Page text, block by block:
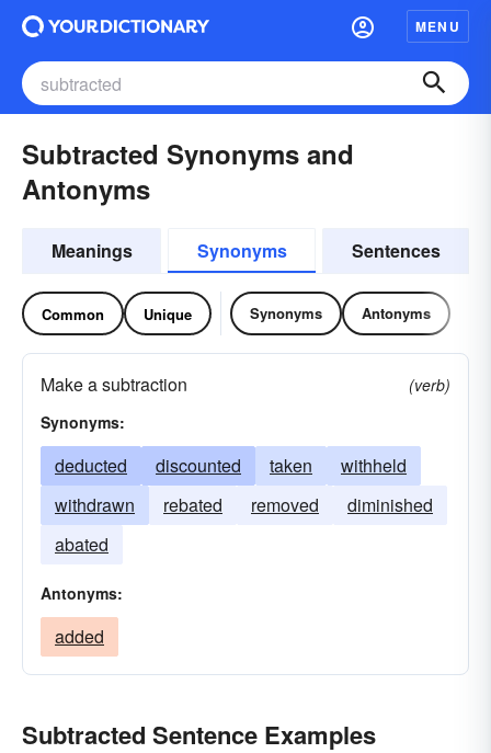
MENU
Subtracted Synonyms and
Antonyms
Meanings Synonyms Sentences
Common Unique Synonyms Antonyms
Make a subtraction
(verb)
Synonyms:
deducted discounted taken
withheld
withdrawn
rebated removed
diminished
abated
Antonyms:
added
Subtracted Sentence Examples